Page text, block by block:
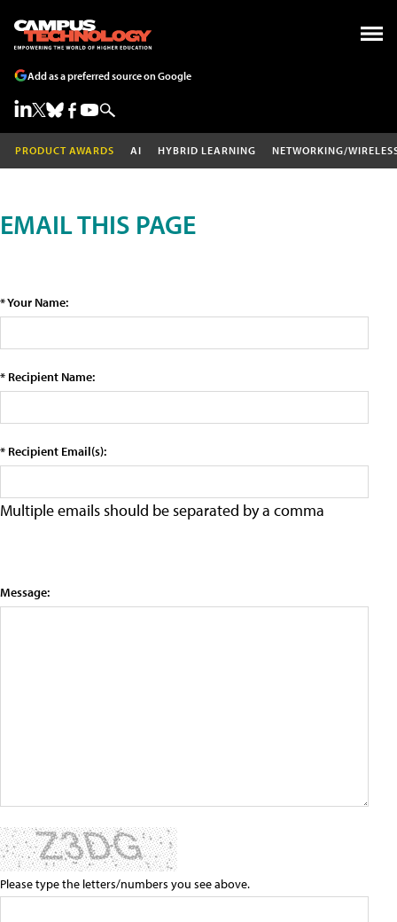
Add as a preferred source on Google
PRODUCT AWARDS AI HYBRID LEARNING NETWORKING/
EMAIL THIS PAGE
* Your Name:
* Recipient Name:
* Recipient Email(s):
Multiple emails should be separated by a comma
Message:
Please type the letters/numbers you see above.